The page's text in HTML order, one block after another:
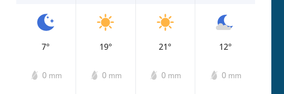
7°
0 mm
19°
0 mm
21°
0 mm
12°
0 mm